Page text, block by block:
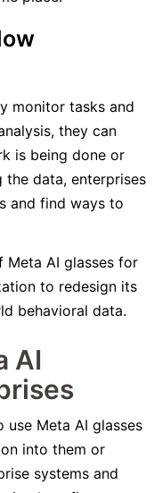
monitor tasks and
they can
is being done or
the data, enterprises
and find ways to
Meta AI glasses for
to redesign its
behavioral data.
AI
Meta AI glasses
into them or
systems and